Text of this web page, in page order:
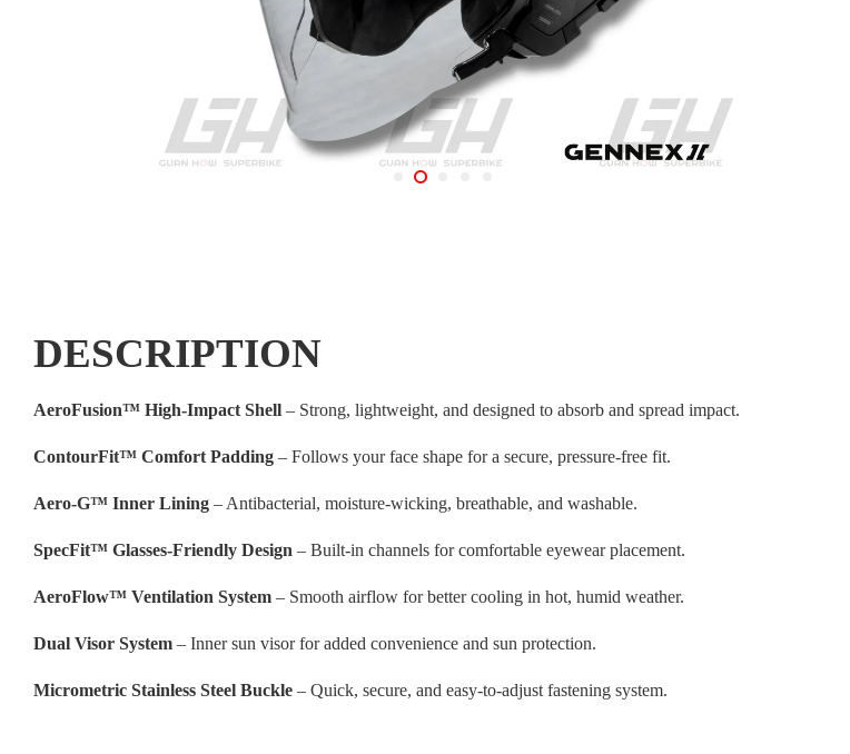
DESCRIPTION
AeroFusion™ High-Impact Shell – Strong, lightweight, and designed to absorb and spread impact.
ContourFit™ Comfort Padding – Follows your face shape for a secure, pressure-free fit.
Aero-G™ Inner Lining – Antibacterial, moisture-wicking, breathable, and washable.
SpecFit™ Glasses-Friendly Design – Built-in channels for comfortable eyewear placement.
AeroFlow™ Ventilation System – Smooth airflow for better cooling in hot, humid weather.
Dual Visor System – Inner sun visor for added convenience and sun protection.
Micrometric Stainless Steel Buckle – Quick, secure, and easy-to-adjust fastening system.